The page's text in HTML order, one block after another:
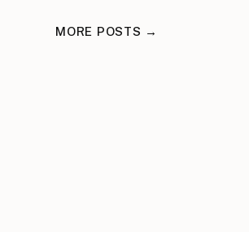
MORE POSTS →